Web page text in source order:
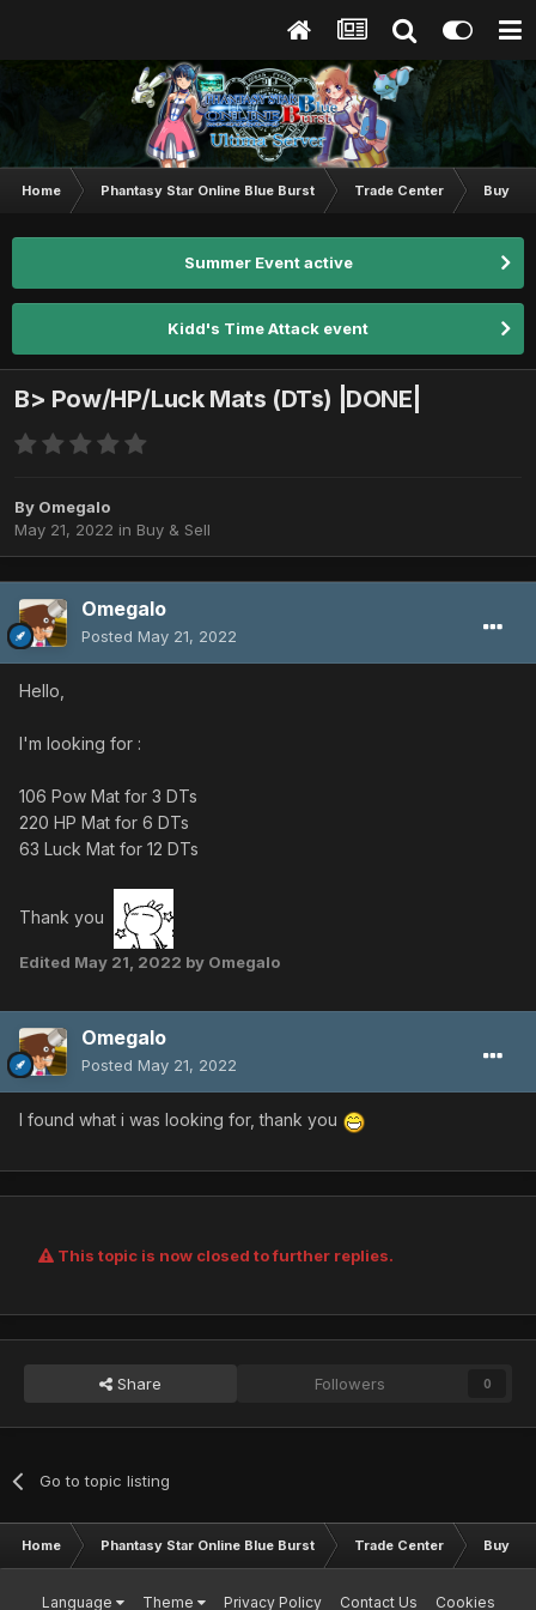
Home Phantasy Star Online Blue Burst Trade Center Buy &
Summer Event active
Kidd's Time Attack event
B> Pow/HP/Luck Mats (DTs) |DONE|
By Omegalo
May 21, 2022 in Buy & Sell
Omegalo
Posted May 21, 2022
Hello,
I'm looking for :
106 Pow Mat for 3 DTs
220 HP Mat for 6 DTs
63 Luck Mat for 12 DTs
Thank you
Edited May 21, 2022 by Omegalo
Omegalo
Posted May 21, 2022
I found what i was looking for, thank you
This topic is now closed to further replies.
Share Followers 0
Go to topic listing
Home Phantasy Star Online Blue Burst Trade Center Buy &
Language Theme Privacy Policy Contact Us Cookies